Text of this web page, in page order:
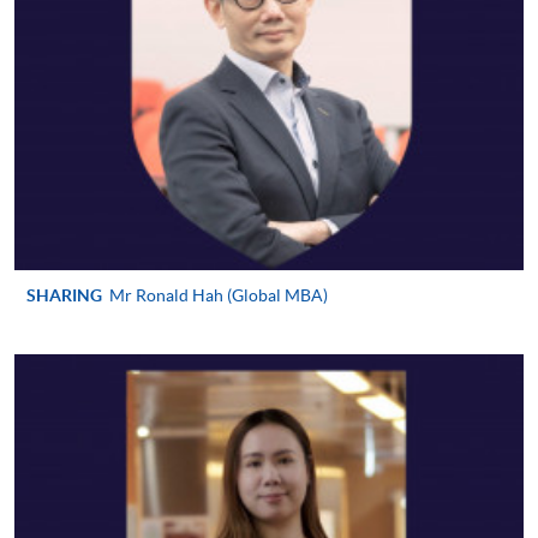
requiring continuing enrolment and it applies to
most programmes.
Students should complete the
“Enrolment/Payment Slip” which will be made
available by relevant programme staff and return
the slip to any HKU SPACE enrolment centre or
post it to the relevant programme staff with
appropriate fee payment.
payment information. If you are in doubt about the
procedures, please check the individual course details,
or contact our programme staff or enrolment centres.
Please note the followings for programme/course
SHARING Mr Ronald Hah (Global MBA)